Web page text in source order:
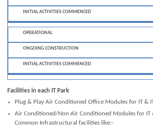
Facilities in each IT Park
Plug & Play Air Conditioned Office Modules for IT &
Air Conditioned/Non Air Conditioned Modules for IT
Common Infrastructural facilities like:-